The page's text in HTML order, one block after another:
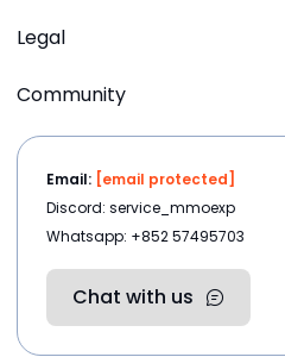
Legal
Community
Email: [email protected]
Discord: service_mmoexp
Whatsapp: +852 57495703
Chat with us